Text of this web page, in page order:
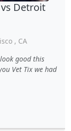
vs Detroit
, CA
good this
Vet Tix we had